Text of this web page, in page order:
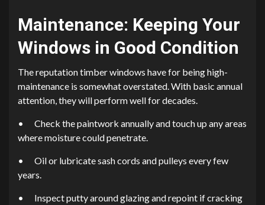
Maintenance: Keeping Your
Windows in Good Condition
The reputation timber windows have for being high-
maintenance is somewhat overstated. With basic annual
attention, they will perform well for decades.
•
Check the paintwork annually and touch up any areas
where moisture could penetrate.
•
Oil or lubricate sash cords and pulleys every few
years.
•
Inspect putty around glazing and repoint if cracking